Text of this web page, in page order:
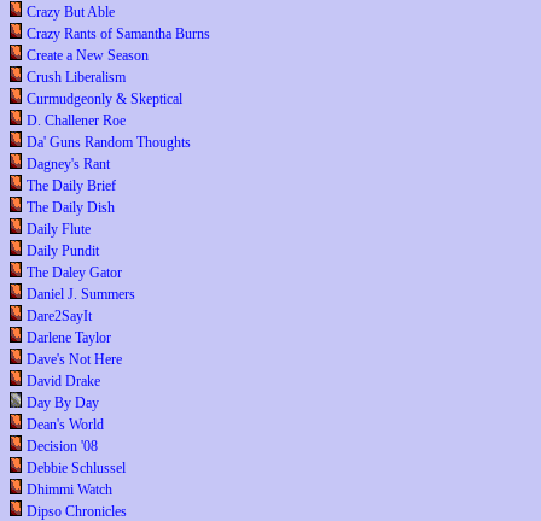
Crazy But Able
Crazy Rants of Samantha Burns
Create a New Season
Crush Liberalism
Curmudgeonly & Skeptical
D. Challener Roe
Da' Guns Random Thoughts
Dagney's Rant
The Daily Brief
The Daily Dish
Daily Flute
Daily Pundit
The Daley Gator
Daniel J. Summers
Dare2SayIt
Darlene Taylor
Dave's Not Here
David Drake
Day By Day
Dean's World
Decision '08
Debbie Schlussel
Dhimmi Watch
Dipso Chronicles